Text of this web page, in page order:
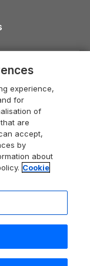
United Kingdom
experience,
for
of
are
accept,
by
about
Cookie